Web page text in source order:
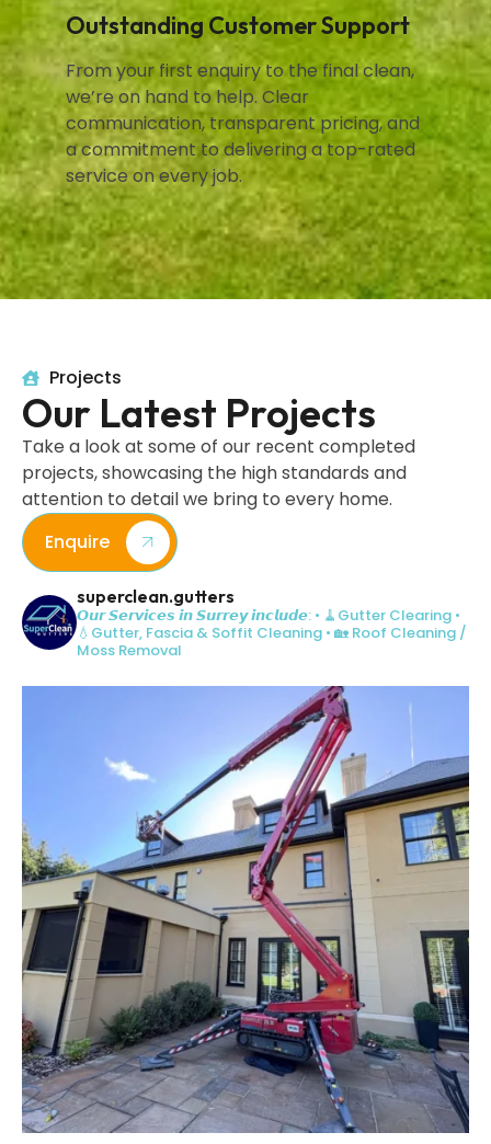
Outstanding Customer Support
From your first enquiry to the final clean,
we’re on hand to help. Clear
communication, transparent pricing, and
a commitment to delivering a top-rated
service on every job.
Projects
Our Latest Projects
Take a look at some of our recent completed
projects, showcasing the high standards and
attention to detail we bring to every home.
Enquire
superclean.gutters
𝙊𝙪𝙧 𝙎𝙚𝙧𝙫𝙞𝙘𝙚𝙨 𝙞𝙣 𝙎𝙪𝙧𝙧𝙚𝙮 𝙞𝙣𝙘𝙡𝙪𝙙𝙚: • 🧹Gutter Clearing •
💧Gutter, Fascia & Soffit Cleaning • 🏡 Roof Cleaning /
Moss Removal